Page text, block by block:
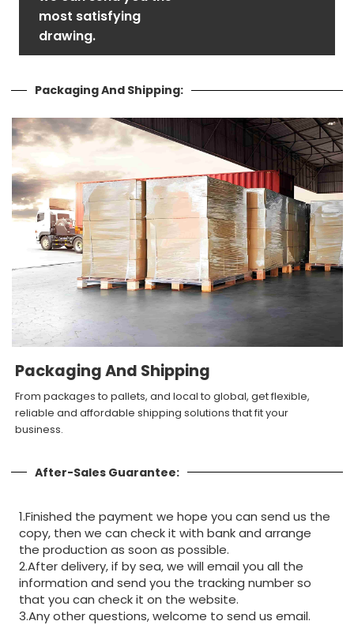
most satisfying
drawing.
Packaging And Shipping:
Packaging And Shipping
From packages to pallets, and local to global, get flexible,
reliable and affordable shipping solutions that fit your
business.
After-Sales Guarantee:
1.Finished the payment we hope you can send us the
copy, then we can check it with bank and arrange
the production as soon as possible.
2.After delivery, if by sea, we will email you all the
information and send you the tracking number so
that you can check it on the website.
3.Any other questions, welcome to send us email.